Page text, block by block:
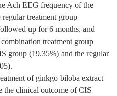
Ach EEG frequency of the
treatment group
up for 6 months, and
treatment group
group (19.35%) and the regular
of ginkgo biloba extract
clinical outcome of CIS